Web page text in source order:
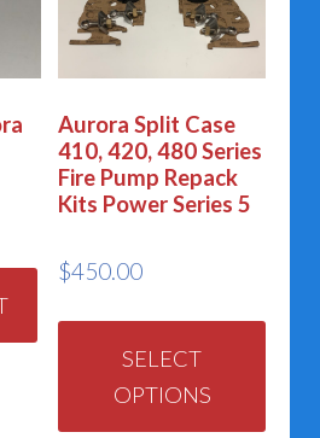
may
on
the
product
Aurora Split Case
410, 420, 480 Series
Fire Pump Repack
Kits Power Series 5
$450.00
SELECT
OPTIONS
This